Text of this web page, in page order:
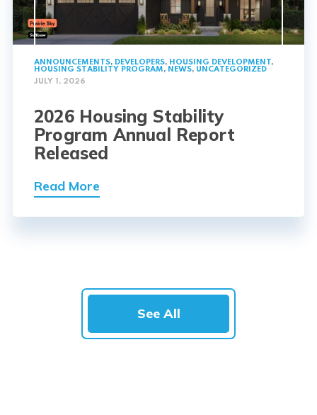
ANNOUNCEMENTS, DEVELOPERS, HOUSING DEVELOPMENT,
HOUSING STABILITY PROGRAM, NEWS, UNCATEGORIZED
JULY 1, 2026
2026 Housing Stability
Program Annual Report
Released
Read More
See All